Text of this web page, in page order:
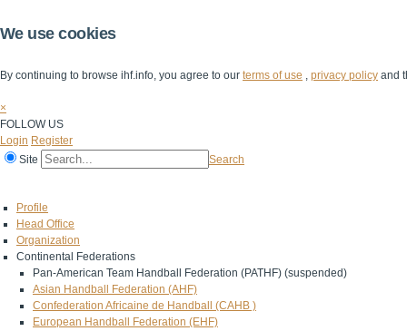
We use cookies
By continuing to browse ihf.info, you agree to our terms of use , privacy policy and
×
FOLLOW US
Login Register
Site
Search
Profile
Head Office
Organization
Continental Federations
Pan-American Team Handball Federation (PATHF) (suspended)
Asian Handball Federation (AHF)
Confederation Africaine de Handball (CAHB )
European Handball Federation (EHF)